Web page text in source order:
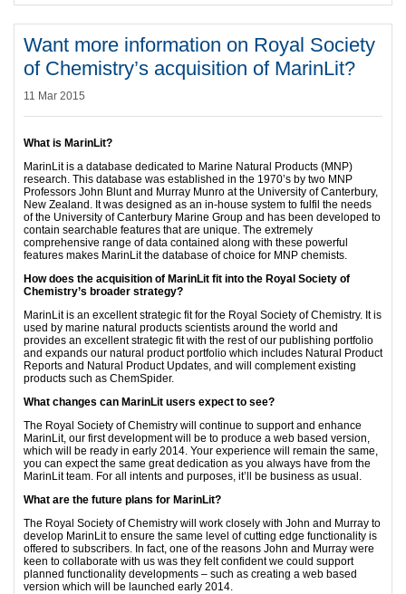
Want more information on Royal Society
of Chemistry’s acquisition of MarinLit?
11 Mar 2015
What is MarinLit?
MarinLit is a database dedicated to Marine Natural Products (MNP)
research. This database was established in the 1970’s by two MNP
Professors John Blunt and Murray Munro at the University of Canterbury,
New Zealand. It was designed as an in-house system to fulfil the needs
of the University of Canterbury Marine Group and has been developed to
contain searchable features that are unique. The extremely
comprehensive range of data contained along with these powerful
features makes MarinLit the database of choice for MNP chemists.
How does the acquisition of MarinLit fit into the Royal Society of
Chemistry’s broader strategy?
MarinLit is an excellent strategic fit for the Royal Society of Chemistry. It is
used by marine natural products scientists around the world and
provides an excellent strategic fit with the rest of our publishing portfolio
and expands our natural product portfolio which includes Natural Product
Reports and Natural Product Updates, and will complement existing
products such as ChemSpider.
What changes can MarinLit users expect to see?
The Royal Society of Chemistry will continue to support and enhance
MarinLit, our first development will be to produce a web based version,
which will be ready in early 2014. Your experience will remain the same,
you can expect the same great dedication as you always have from the
MarinLit team. For all intents and purposes, it’ll be business as usual.
What are the future plans for MarinLit?
The Royal Society of Chemistry will work closely with John and Murray to
develop MarinLit to ensure the same level of cutting edge functionality is
offered to subscribers. In fact, one of the reasons John and Murray were
keen to collaborate with us was they felt confident we could support
planned functionality developments – such as creating a web based
version which will be launched early 2014.